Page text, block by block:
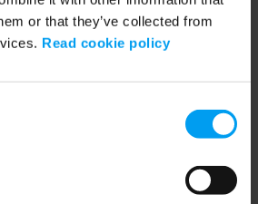
or that they’ve collected from
Read cookie policy